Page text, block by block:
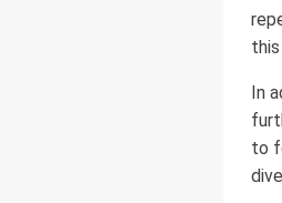
In
to